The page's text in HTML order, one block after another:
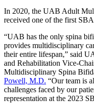
In 2020, the UAB Adult
received one of the first
“UAB has the only spina
provides multidisciplinary
their entire lifespan,” said
and Rehabilitation Vice-
Multidisciplinary Spina
Powell, M.D. “Our team is
challenges faced by our
representation at the 2023